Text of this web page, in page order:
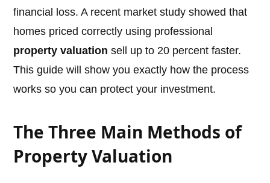
financial loss. A recent market study showed that
homes priced correctly using professional
property valuation sell up to 20 percent faster.
This guide will show you exactly how the process
works so you can protect your investment.
The Three Main Methods of
Property Valuation